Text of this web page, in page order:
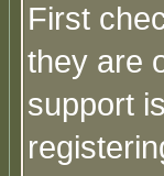
First
they are
support